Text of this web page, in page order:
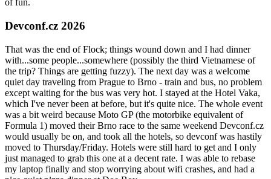
of fun.
Devconf.cz 2026
That was the end of Flock; things wound down and I had dinner
with...some people...somewhere (possibly the third Vietnamese of
the trip? Things are getting fuzzy). The next day was a welcome
quiet day traveling from Prague to Brno - train and bus, no problem
except waiting for the bus was very hot. I stayed at the Hotel Vaka,
which I've never been at before, but it's quite nice. The whole event
was a bit weird because Moto GP (the motorbike equivalent of
Formula 1) moved their Brno race to the same weekend Devconf.cz
would usually be on, and took all the hotels, so devconf was hastily
moved to Thursday/Friday. Hotels were still hard to get and I only
just managed to grab this one at a decent rate. I was able to rebase
my laptop finally and stop worrying about wifi crashes, and had a